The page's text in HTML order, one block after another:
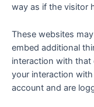
way as if the visitor
These websites
embed additional
interaction with that
your interaction
account and are